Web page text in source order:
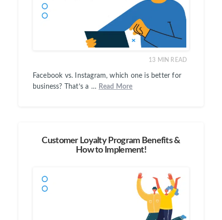
13 MIN READ
Facebook vs. Instagram, which one is better for
business? That’s a … Read More
Customer Loyalty Program Benefits &
How to Implement!